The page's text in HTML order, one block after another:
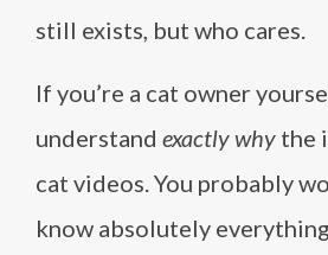
still exists, but who cares.
If you’re a cat owner
understand exactly why the
cat videos. You probably
know absolutely